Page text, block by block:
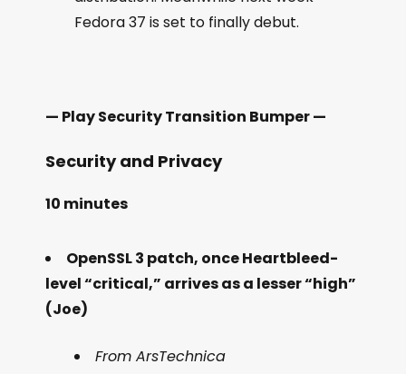
Fedora 37 is set to finally debut.
— Play Security Transition Bumper —
Security and Privacy
10 minutes
OpenSSL 3 patch, once Heartbleed-
level “critical,” arrives as a lesser “high”
(Joe)
From ArsTechnica